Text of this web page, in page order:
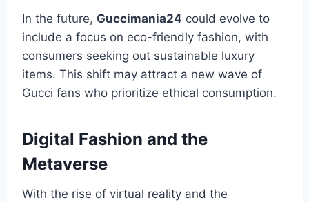
In the future, Guccimania24 could evolve to
include a focus on eco-friendly fashion, with
consumers seeking out sustainable luxury
items. This shift may attract a new wave of
Gucci fans who prioritize ethical consumption.
Digital Fashion and the
Metaverse
With the rise of virtual reality and the